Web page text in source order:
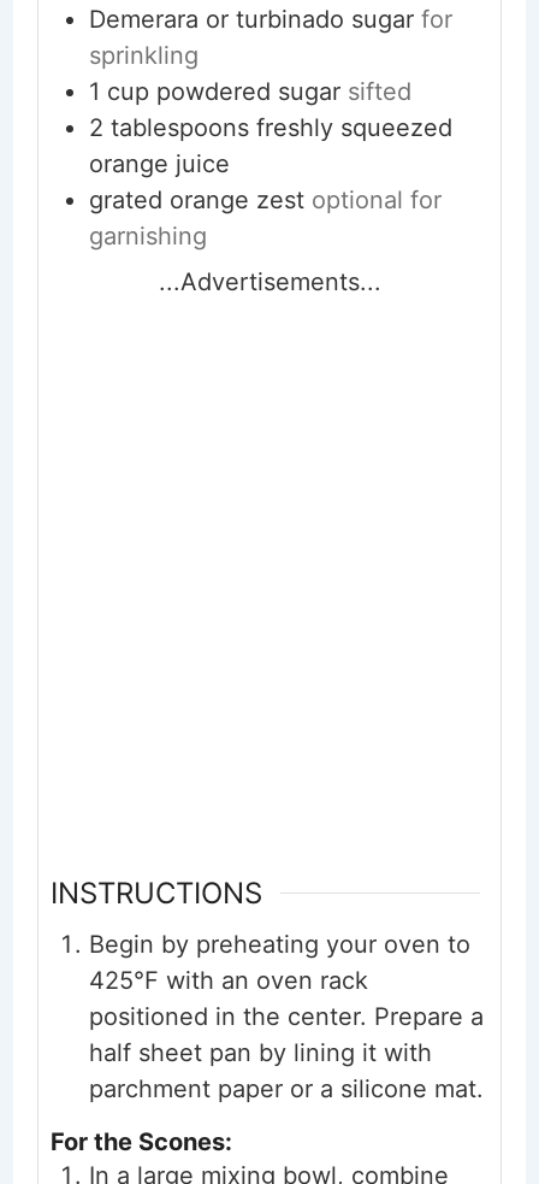
Demerara or turbinado sugar for
sprinkling
1 cup powdered sugar sifted
2 tablespoons freshly squeezed
orange juice
grated orange zest optional for
garnishing
...Advertisements...
INSTRUCTIONS
Begin by preheating your oven to
425°F with an oven rack
positioned in the center. Prepare a
half sheet pan by lining it with
parchment paper or a silicone mat.
For the Scones:
In a large mixing bowl, combine